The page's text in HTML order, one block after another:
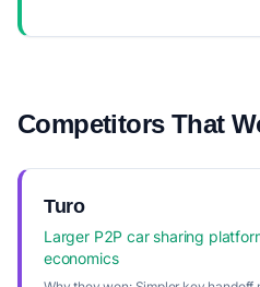
Competitors That
Turo
Larger P2P car sharing
economics